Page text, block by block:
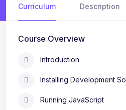
Curriculum Description
Course Overview
Introduction
Installing Development
Running JavaScript